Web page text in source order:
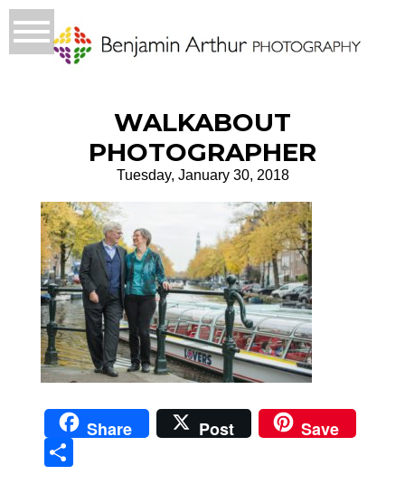
WALKABOUT
PHOTOGRAPHER
Tuesday, January 30, 2018
Share Post Save